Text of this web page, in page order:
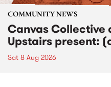
COMMUNITY NEWS
Canvas Collective
Upstairs present:
Sat 8 Aug 2026